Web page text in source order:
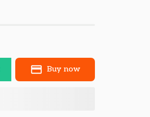
Buy now